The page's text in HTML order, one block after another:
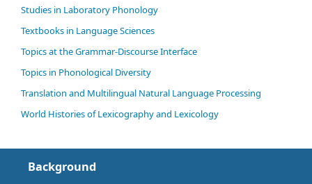
Studies in Laboratory Phonology
Textbooks in Language Sciences
Topics at the Grammar-Discourse Interface
Topics in Phonological Diversity
Translation and Multilingual Natural Language Processing
World Histories of Lexicography and Lexicology
Background